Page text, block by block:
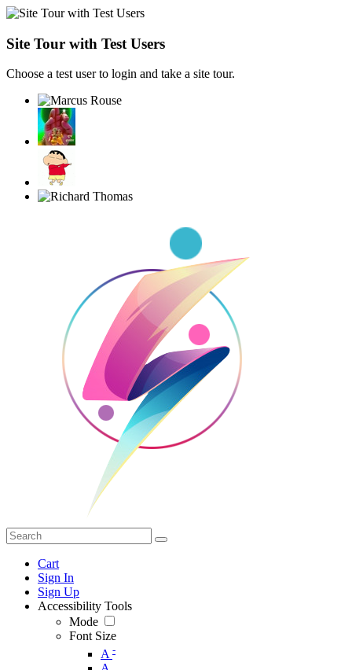
Site Tour with Test Users
Choose a test user to login and take a site tour.
Cart
Sign In
Sign Up
Accessibility Tools
Mode
Font Size
A -